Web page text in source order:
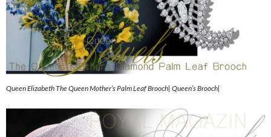
Queen Elizabeth The Queen Mother’s Palm Leaf Brooch| Queen’s Brooch|